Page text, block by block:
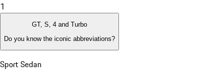
1
GT, S, 4 and Turbo
Do you know the iconic abbreviations?
Sport Sedan